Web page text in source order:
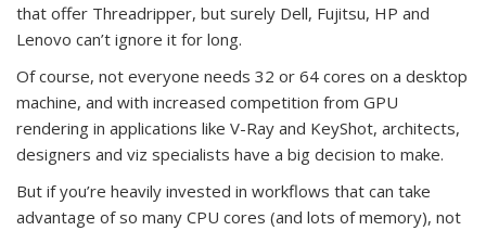
that offer Threadripper, but surely Dell, Fujitsu, HP and
Lenovo can’t ignore it for long.
Of course, not everyone needs 32 or 64 cores on a desktop
machine, and with increased competition from GPU
rendering in applications like V-Ray and KeyShot, architects,
designers and viz specialists have a big decision to make.
But if you’re heavily invested in workflows that can take
advantage of so many CPU cores (and lots of memory), not